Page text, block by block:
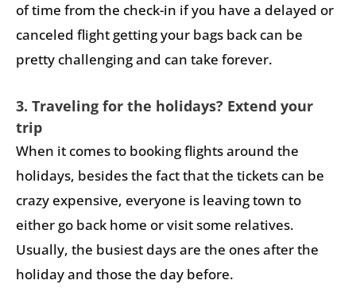
of time from the check-in if you have a delayed or
canceled flight getting your bags back can be
pretty challenging and can take forever.
3. Traveling for the holidays? Extend your
trip
When it comes to booking flights around the
holidays, besides the fact that the tickets can be
crazy expensive, everyone is leaving town to
either go back home or visit some relatives.
Usually, the busiest days are the ones after the
holiday and those the day before.